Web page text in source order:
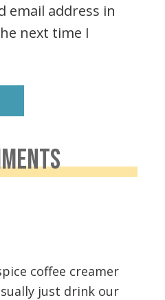
email address in
next time I
coffee creamer
just drink our